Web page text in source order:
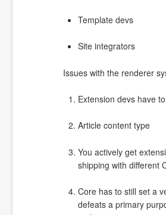
Template devs
Site integrators
Issues with the renderer
Extension devs have
Article content type
You actively get
shipping with different
Core has to still set a
defeats a primary